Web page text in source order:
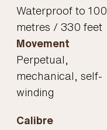
Waterproof to 100
metres / 330 feet
Movement
Perpetual,
mechanical, self-
winding
Calibre